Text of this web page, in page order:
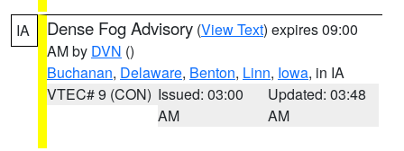
IA Dense Fog Advisory (View Text) expires 09:00
AM by DVN ()
Buchanan, Delaware, Benton, Linn, Iowa, in IA
VTEC# 9 (CON) Issued: 03:00
AM
Updated: 03:48
AM